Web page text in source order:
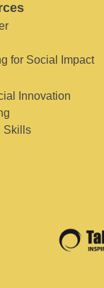
for Social Impact
Innovation
Skills